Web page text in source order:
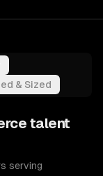
& Sized
talent
serving